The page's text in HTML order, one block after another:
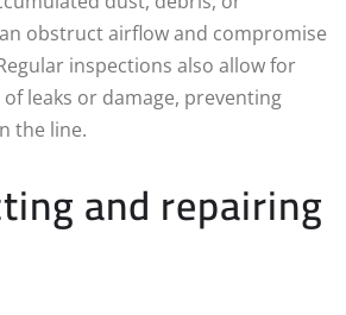
obstruct airflow and compromise
inspections also allow for
leaks or damage, preventing
the line.
and repairing